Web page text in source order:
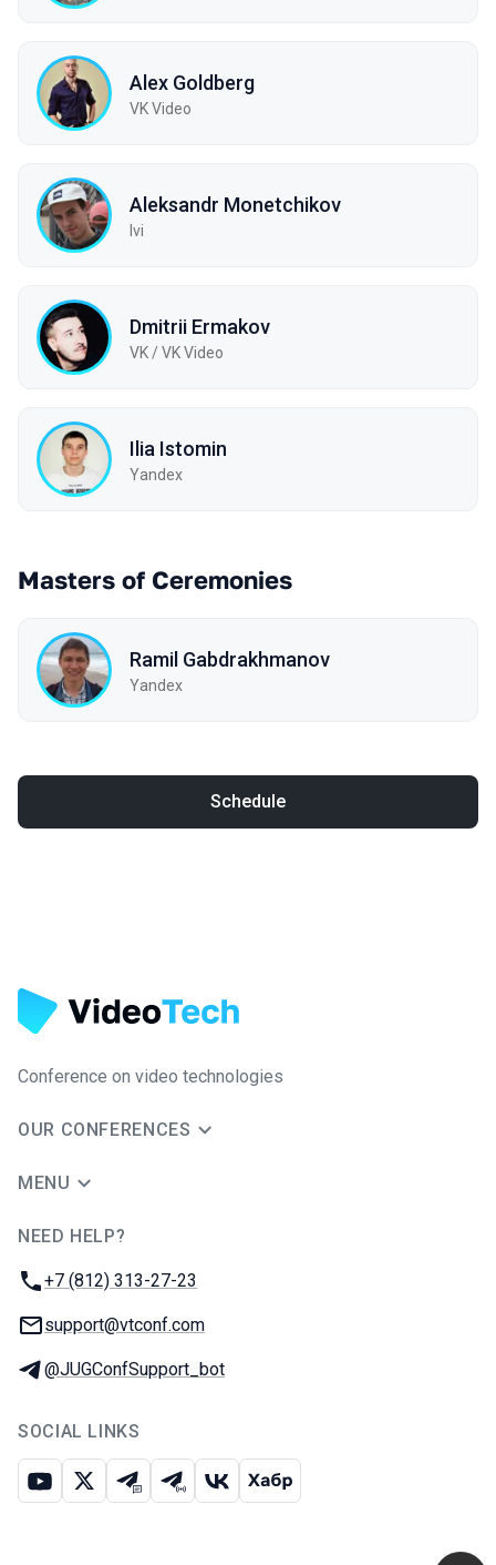
Alex Goldberg
VK Video
Aleksandr Monetchikov
Ivi
Dmitrii Ermakov
VK / VK Video
Ilia Istomin
Yandex
Masters of Ceremonies
Ramil Gabdrakhmanov
Yandex
Schedule
Conference on video technologies
OUR CONFERENCES
MENU
NEED HELP?
Phone:
+7 (812) 313-27-23
Email:
support@vtconf.com
Telegram:
@JUGConfSupport_bot
SOCIAL LINKS
Youtube
X Telegram chat
Telegram channel
VK Habr